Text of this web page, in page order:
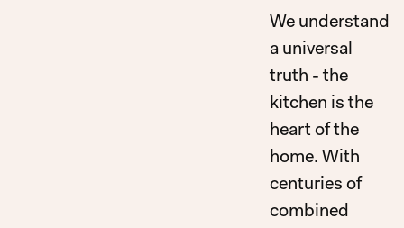
We understand
a universal
truth - the
kitchen is the
heart of the
home. With
centuries of
combined